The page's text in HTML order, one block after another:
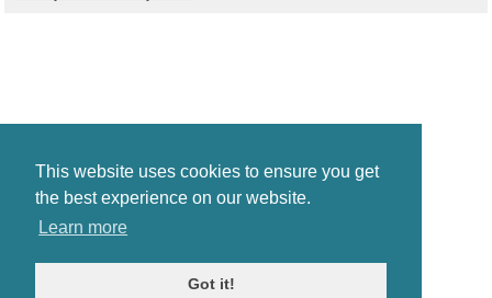
This website uses cookies to ensure you get
the best experience on our website.
Learn more
Got it!